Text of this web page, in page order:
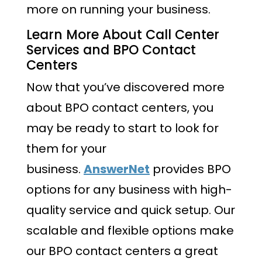
more on running your business.
Learn More About Call Center
Services and BPO Contact
Centers
Now that you’ve discovered more
about BPO contact centers, you
may be ready to start to look for
them for your
business. AnswerNet provides BPO
options for any business with high-
quality service and quick setup. Our
scalable and flexible options make
our BPO contact centers a great